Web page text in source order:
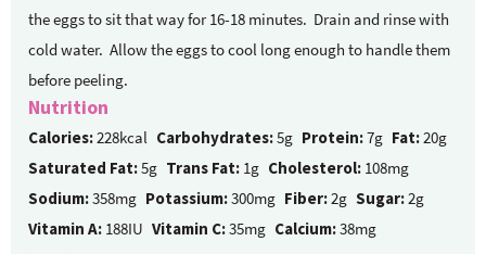
the eggs to sit that way for 16-18 minutes. Drain and rinse with
cold water. Allow the eggs to cool long enough to handle them
before peeling.
Nutrition
Calories:228kcal Carbohydrates:5g Protein:7g Fat:20g
Saturated Fat:5g Trans Fat: 1g Cholesterol: 108mg
Sodium:358mg Potassium:300mg Fiber:2g Sugar:2g
Vitamin A: 188IU Vitamin C:35mg Calcium:38mg